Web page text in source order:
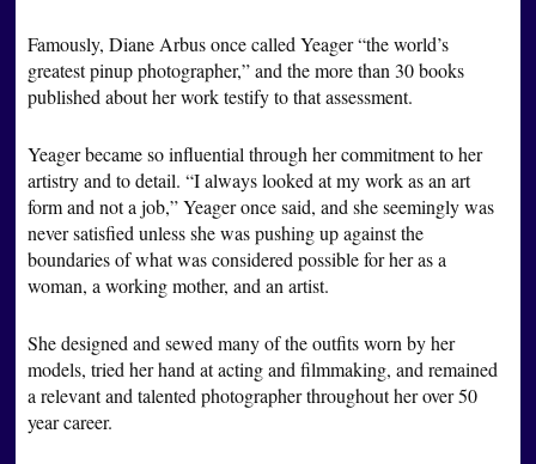
Famously, Diane Arbus once called Yeager “the world’s
greatest pinup photographer,” and the more than 30 books
published about her work testify to that assessment.
Yeager became so influential through her commitment to her
artistry and to detail. “I always looked at my work as an art
form and not a job,” Yeager once said, and she seemingly was
never satisfied unless she was pushing up against the
boundaries of what was considered possible for her as a
woman, a working mother, and an artist.
She designed and sewed many of the outfits worn by her
models, tried her hand at acting and filmmaking, and remained
a relevant and talented photographer throughout her over 50
year career.